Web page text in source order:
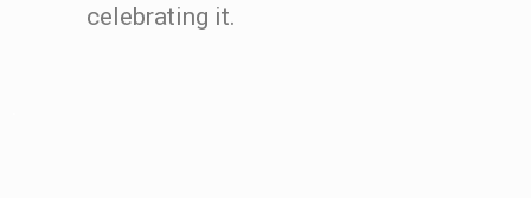
celebrating it.